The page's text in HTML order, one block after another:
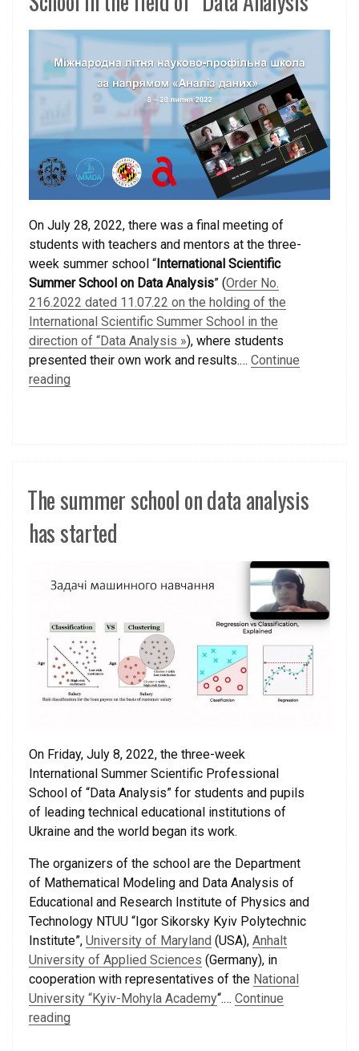
On July 28, 2022, there was a final meeting of
students with teachers and mentors at the three-
week summer school “International Scientific
Summer School on Data Analysis” (Order No.
216.2022 dated 11.07.22 on the holding of the
International Scientific Summer School in the
direction of “Data Analysis »), where students
presented their own work and results.… Continue
reading
The summer school on data analysis
has started
On Friday, July 8, 2022, the three-week
International Summer Scientific Professional
School of “Data Analysis” for students and pupils
of leading technical educational institutions of
Ukraine and the world began its work.
The organizers of the school are the Department
of Mathematical Modeling and Data Analysis of
Educational and Research Institute of Physics and
Technology NTUU “Igor Sikorsky Kyiv Polytechnic
Institute”, University of Maryland (USA), Anhalt
University of Applied Sciences (Germany), in
cooperation with representatives of the National
University “Kyiv-Mohyla Academy“.… Continue
reading